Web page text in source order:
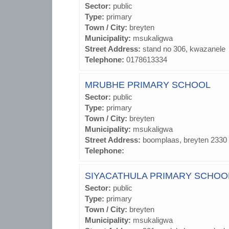
Sector: public
Type: primary
Town / City: breyten
Municipality: msukaligwa
Street Address: stand no 306, kwazanele
Telephone: 0178613334
MRUBHE PRIMARY SCHOOL
Sector: public
Type: primary
Town / City: breyten
Municipality: msukaligwa
Street Address: boomplaas, breyten 2330
Telephone:
SIYACATHULA PRIMARY
Sector: public
Type: primary
Town / City: breyten
Municipality: msukaligwa